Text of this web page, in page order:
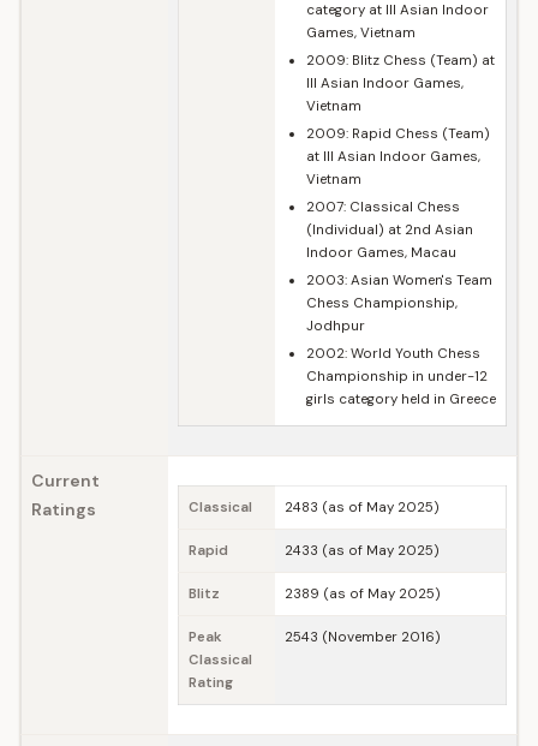
category at III Asian Indoor
Games, Vietnam
2009: Blitz Chess (Team) at
III Asian Indoor Games,
Vietnam
2009: Rapid Chess (Team)
at III Asian Indoor Games,
Vietnam
2007: Classical Chess
(Individual) at 2nd Asian
Indoor Games, Macau
2003: Asian Women's Team
Chess Championship,
Jodhpur
2002: World Youth Chess
Championship in under-12
girls category held in Greece
Current
Ratings
Classical 2483 (as of May 2025)
Rapid 2433 (as of May 2025)
Blitz 2389 (as of May 2025)
Peak
Classical
Rating
2543 (November 2016)